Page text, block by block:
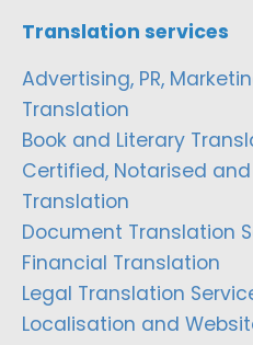
Translation services
Advertising, PR,
Translation
Book and Literary
Certified, Notarised and
Translation
Document Translation
Financial Translation
Legal Translation
Localisation and